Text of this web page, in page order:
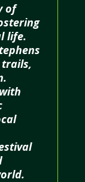
of
life.
trails,